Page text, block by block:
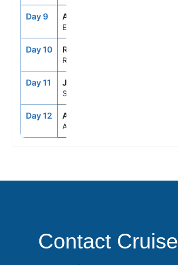
Day 9 ADB
Ephesus (Kusadasi), Turkey
Day 10 RHO
Rhodes, Greece
Day 11 JTR
Santorini, Greece
Day 12 ATH
Athens (Piraeus), Greece
Contact Cruise